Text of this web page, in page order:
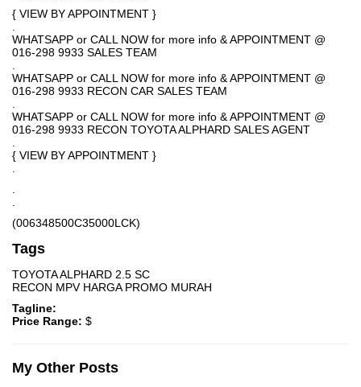
{ VIEW BY APPOINTMENT }
WHATSAPP or CALL NOW for more info & APPOINTMENT @
016-298 9933 SALES TEAM
WHATSAPP or CALL NOW for more info & APPOINTMENT @
016-298 9933 RECON CAR SALES TEAM
WHATSAPP or CALL NOW for more info & APPOINTMENT @
016-298 9933 RECON TOYOTA ALPHARD SALES AGENT
{ VIEW BY APPOINTMENT }
(006348500C35000LCK)
Tags
TOYOTA ALPHARD 2.5 SC
RECON MPV HARGA PROMO MURAH
Tagline:
Price Range: $
My Other Posts